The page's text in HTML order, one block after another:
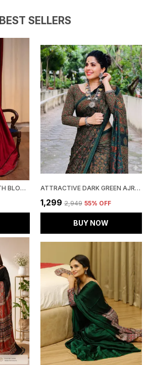
BEST SELLERS
RED AJRAKH SAREE WITH BLOUSE PIECE ATTRACTIVE DARK GREEN AJRAKH PRINTED MODAL SILK SAREE WITH BLOUSE PIECE
₹1,299 ₹2,949 55% OFF
BUY NOW